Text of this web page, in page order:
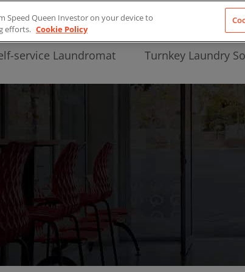
service Laundromat Turnkey Laundry
Speed Queen Investor on your device to
efforts. Cookie Policy